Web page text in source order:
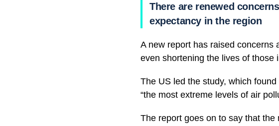
There are renewed
expectancy in the region
A new report has raised concerns
even shortening the lives of those
The US led the study, which
“the most extreme levels of air
The report goes on to say that the